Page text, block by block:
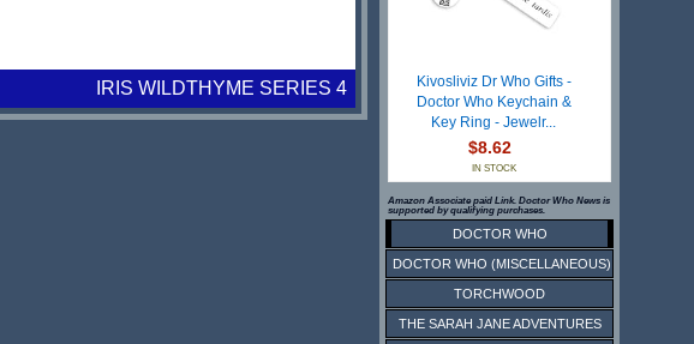
IRIS WILDTHYME SERIES 4
Kivosliviz Dr Who Gifts -
Doctor Who Keychain &
Key Ring - Jewelr...
$8.62
IN STOCK
Amazon Associate paid Link. Doctor Who News is
supported by qualifying purchases.
DOCTOR WHO
DOCTOR WHO (MISCELLANEOUS)
TORCHWOOD
THE SARAH JANE ADVENTURES